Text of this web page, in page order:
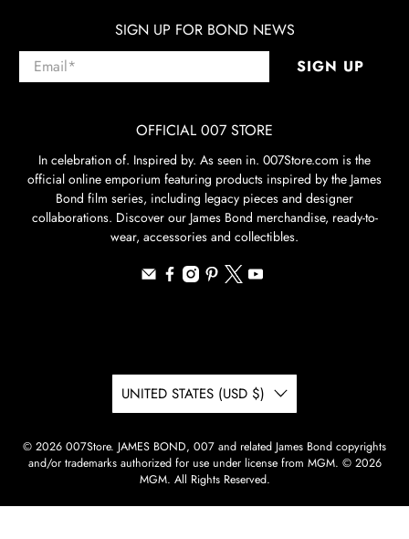
SIGN UP FOR BOND NEWS
Email* SIGN UP
OFFICIAL 007 STORE
In celebration of. Inspired by. As seen in. 007Store.com is the
official online emporium featuring products inspired by the James
Bond film series, including legacy pieces and designer
collaborations. Discover our James Bond merchandise, ready-to-
wear, accessories and collectibles.
UNITED STATES (USD $)
© 2026 007Store. JAMES BOND, 007 and related James Bond copyrights
and/or trademarks authorized for use under license from MGM. © 2026
MGM. All Rights Reserved.